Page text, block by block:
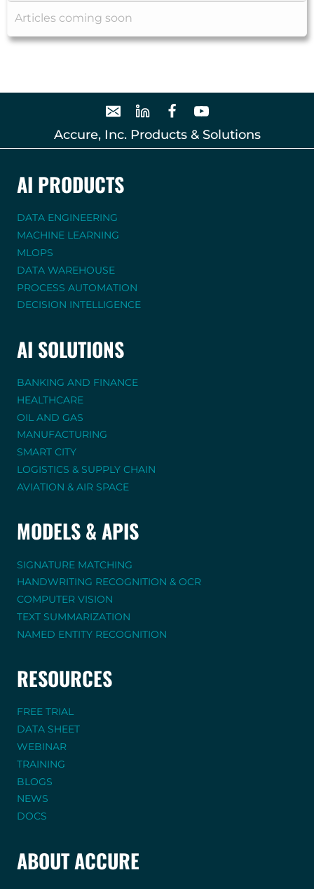
Articles coming soon
Accure, Inc. Products & Solutions
AI PRODUCTS
DATA ENGINEERING
MACHINE LEARNING
MLOPS
DATA WAREHOUSE
PROCESS AUTOMATION
DECISION INTELLIGENCE
AI SOLUTIONS
BANKING AND FINANCE
HEALTHCARE
OIL AND GAS
MANUFACTURING
SMART CITY
LOGISTICS & SUPPLY CHAIN
AVIATION & AIR SPACE
MODELS & APIS
SIGNATURE MATCHING
HANDWRITING RECOGNITION & OCR
COMPUTER VISION
TEXT SUMMARIZATION
NAMED ENTITY RECOGNITION
RESOURCES
FREE TRIAL
DATA SHEET
WEBINAR
TRAINING
BLOGS
NEWS
DOCS
ABOUT ACCURE